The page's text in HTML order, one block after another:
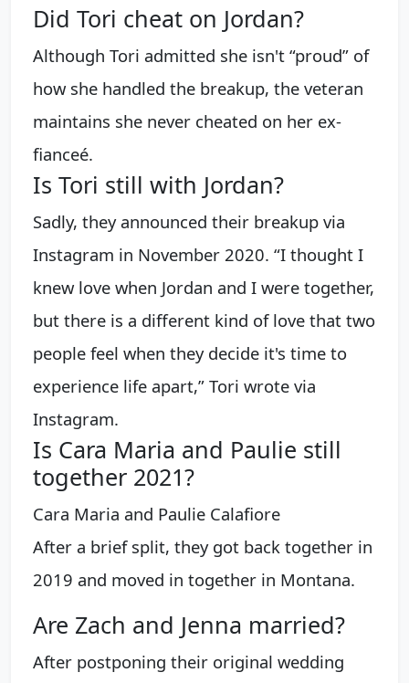
Did Tori cheat on Jordan?
Although Tori admitted she isn't “proud” of
how she handled the breakup, the veteran
maintains she never cheated on her ex-
fianceé.
Is Tori still with Jordan?
Sadly, they announced their breakup via
Instagram in November 2020. “I thought I
knew love when Jordan and I were together,
but there is a different kind of love that two
people feel when they decide it's time to
experience life apart,” Tori wrote via
Instagram.
Is Cara Maria and Paulie still
together 2021?
Cara Maria and Paulie Calafiore
After a brief split, they got back together in
2019 and moved in together in Montana.
Are Zach and Jenna married?
After postponing their original wedding